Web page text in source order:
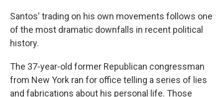
Santos' trading on his own movements follows one
of the most dramatic downfalls in recent political
history.
The 37-year-old former Republican congressman
from New York ran for office telling a series of lies
and fabrications about his personal life. Those